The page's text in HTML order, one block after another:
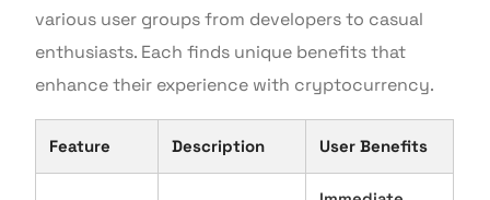
various user groups from developers to casual
enthusiasts. Each finds unique benefits that
enhance their experience with cryptocurrency.
Feature Description User Benefits